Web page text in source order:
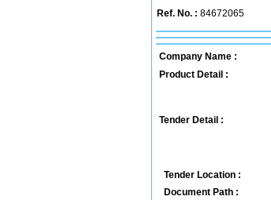
Ref. No. : 84672065
Company Name :
Product Detail :
Tender Detail :
Tender Location :
Document Path :